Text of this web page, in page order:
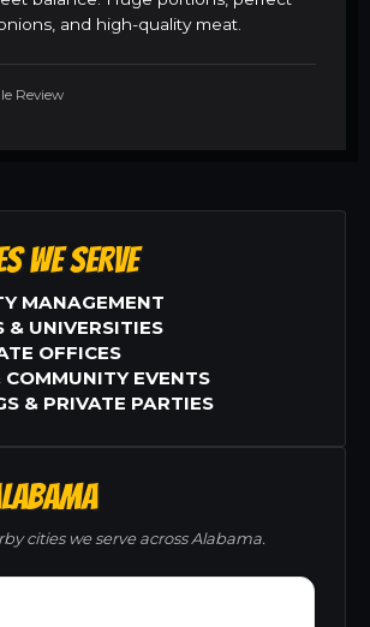
and high-quality meat.
Review
WE SERVE
MANAGEMENT
& UNIVERSITIES
OFFICES
COMMUNITY EVENTS
& PRIVATE PARTIES
cities we serve across Alabama.